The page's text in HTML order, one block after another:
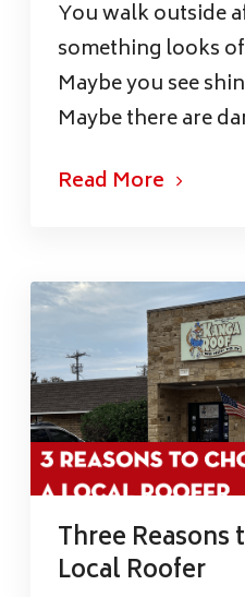
You walk outside
something looks
Maybe you see
Maybe there are
Read More
Three Reasons
Local Roofer